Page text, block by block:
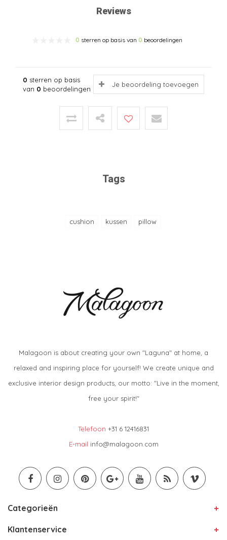
Reviews
0 sterren op basis van 0 beoordelingen
0 sterren op basis
van 0 beoordelingen
Je beoordeling toevoegen
Tags
cushion kussen pillow
Malagoon is about creating your own "Laguna" at home, a
relaxed and inspiring place for yourself! We create unique and
exclusive interior design products, our motto: "Live in the moment,
free your spirit!"
Telefoon +31 6 12416831
E-mail info@malagoon.com
Categorieën
Klantenservice